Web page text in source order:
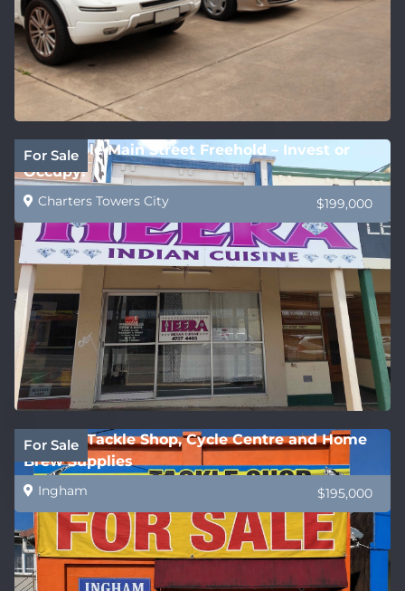
For Sale
Affordable Main Street Freehold – Invest or
Occupy!
Charters Towers City $199,000
For Sale
Ingham Tackle Shop, Cycle Centre and Home
Brew Supplies
Ingham $195,000